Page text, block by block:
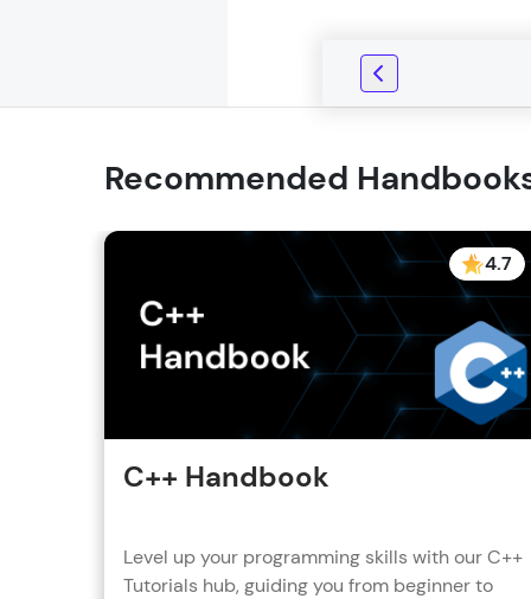
Recommended
4.7
C++ Handbook
Level up your programming skills with our C++
Tutorials hub, guiding you from beginner to